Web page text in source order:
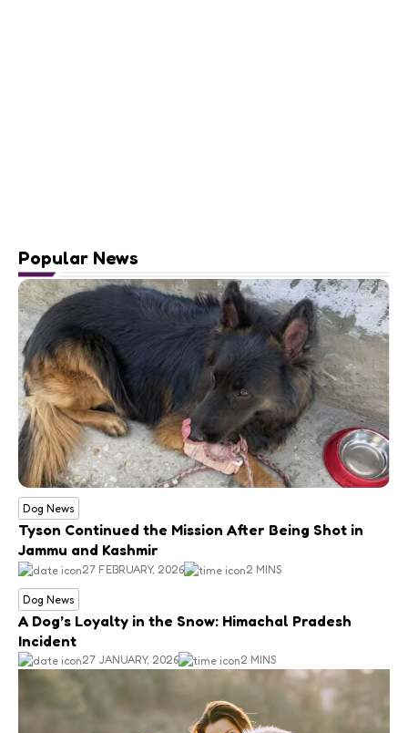
Popular News
Dog News
Tyson Continued the Mission After Being Shot in
Jammu and Kashmir
27 FEBRUARY, 2026 2 MINS
Dog News
A Dog’s Loyalty in the Snow: Himachal Pradesh
Incident
27 JANUARY, 2026 2 MINS